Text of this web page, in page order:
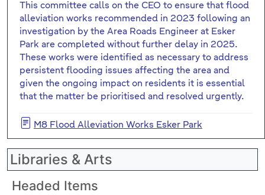
This committee calls on the CEO to ensure that flood
alleviation works recommended in 2023 following an
investigation by the Area Roads Engineer at Esker
Park are completed without further delay in 2025.
These works were identified as necessary to address
persistent flooding issues affecting the area and
given the ongoing impact on residents it is essential
that the matter be prioritised and resolved urgently.
M8 Flood Alleviation Works Esker Park
Libraries & Arts
Headed Items